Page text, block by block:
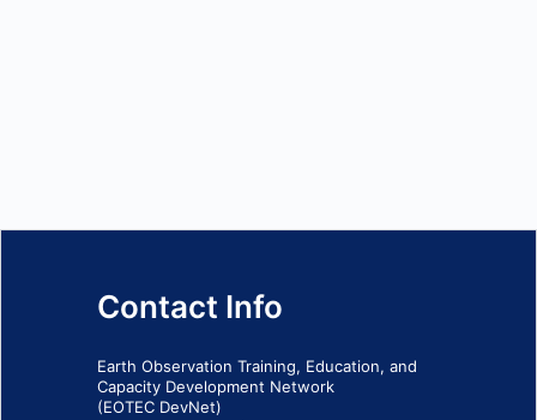
Contact Info
Earth Observation Training, Education, and
Capacity Development Network
(EOTEC DevNet)